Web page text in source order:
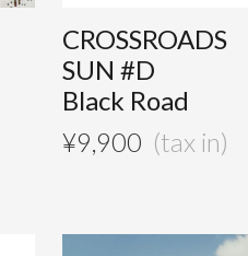
CROSSROADS
SUN #D
Black Road
¥9,900